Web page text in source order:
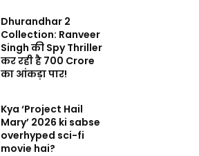
Dhurandhar 2
Collection: Ranveer
Singh की Spy Thriller
कर रही है 700 Crore
का आंकड़ा पार!
Kya ‘Project Hail
Mary’ 2026 ki sabse
overhyped sci-fi
movie hai?